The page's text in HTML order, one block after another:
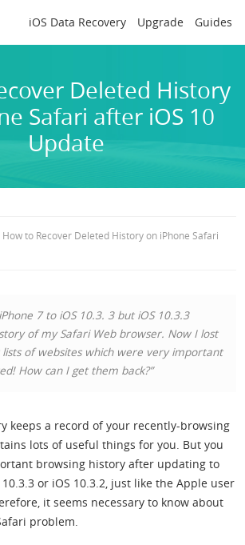
iOS Data Recovery Upgrade Guides
Deleted History
Safari after iOS 10
Update
How to Recover Deleted History on iPhone Safari
7 to iOS 10.3. 3 but iOS 10.3.3
of my Safari Web browser. Now I lost
of websites which were very important
How can I get them back?”
keeps a record of your recently-browsing
lots of useful things for you. But you
browsing history after updating to
or iOS 10.3.2, just like the Apple user
it seems necessary to know about
problem.